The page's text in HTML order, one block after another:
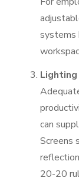
systems
Lighting
can
Screens
20-20